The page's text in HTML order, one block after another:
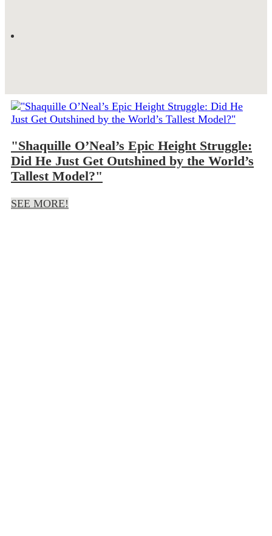
"Shaquille O’Neal’s Epic Height Struggle:
Did He Just Get Outshined by the World’s
Tallest Model?"
SEE MORE!